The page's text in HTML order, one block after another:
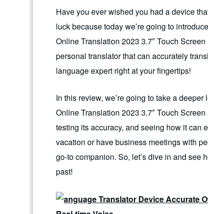
Have you ever wished you had a device
luck because today we’re going to
Online Translation 2023 3.7″ Touch
personal translator that can accurately
language expert right at your fingertips!
In this review, we’re going to take a
Online Translation 2023 3.7″ Touch
testing its accuracy, and seeing how it can
vacation or have business meetings with
go-to companion. So, let’s dive in and see
past!